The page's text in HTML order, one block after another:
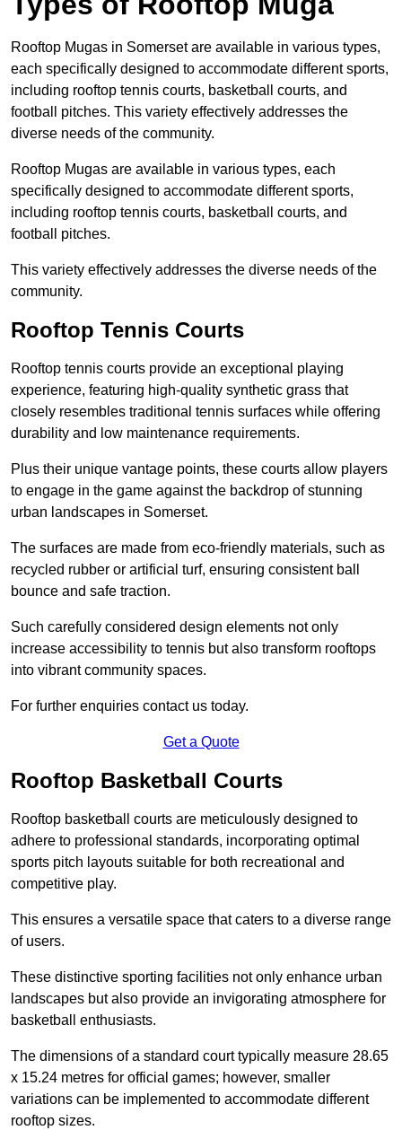
Rooftop Mugas in Somerset are available in various types,
each specifically designed to accommodate different sports,
including rooftop tennis courts, basketball courts, and
football pitches. This variety effectively addresses the
diverse needs of the community.
Rooftop Mugas are available in various types, each
specifically designed to accommodate different sports,
including rooftop tennis courts, basketball courts, and
football pitches.
This variety effectively addresses the diverse needs of the
community.
Rooftop Tennis Courts
Rooftop tennis courts provide an exceptional playing
experience, featuring high-quality synthetic grass that
closely resembles traditional tennis surfaces while offering
durability and low maintenance requirements.
Plus their unique vantage points, these courts allow players
to engage in the game against the backdrop of stunning
urban landscapes in Somerset.
The surfaces are made from eco-friendly materials, such as
recycled rubber or artificial turf, ensuring consistent ball
bounce and safe traction.
Such carefully considered design elements not only
increase accessibility to tennis but also transform rooftops
into vibrant community spaces.
For further enquiries contact us today.
Get a Quote
Rooftop Basketball Courts
Rooftop basketball courts are meticulously designed to
adhere to professional standards, incorporating optimal
sports pitch layouts suitable for both recreational and
competitive play.
This ensures a versatile space that caters to a diverse range
of users.
These distinctive sporting facilities not only enhance urban
landscapes but also provide an invigorating atmosphere for
basketball enthusiasts.
The dimensions of a standard court typically measure 28.65
x 15.24 metres for official games; however, smaller
variations can be implemented to accommodate different
rooftop sizes.